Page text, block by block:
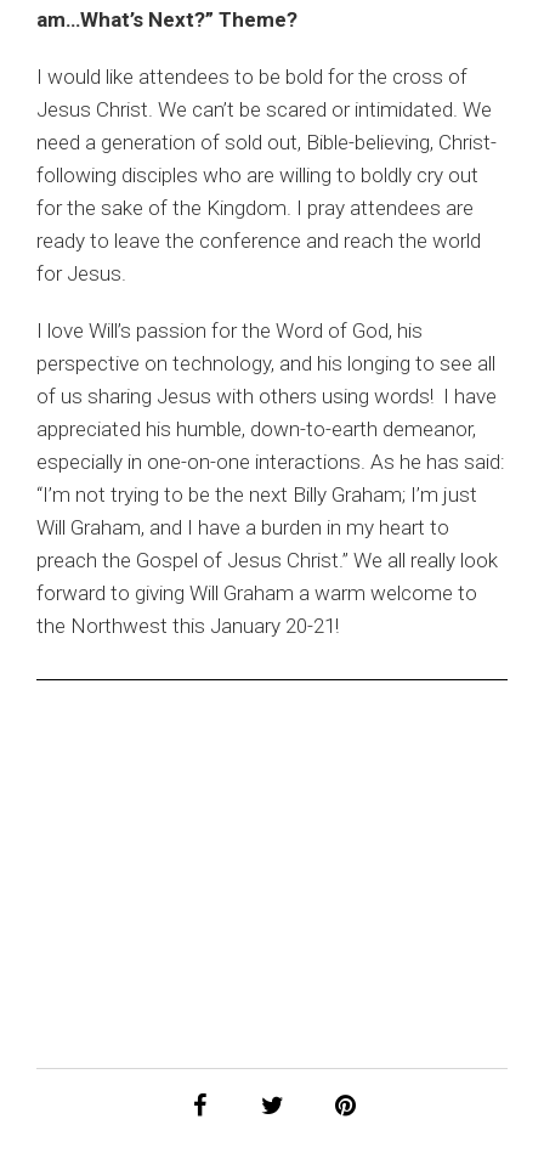
am…What’s Next?” Theme?
I would like attendees to be bold for the cross of
Jesus Christ. We can’t be scared or intimidated. We
need a generation of sold out, Bible-believing, Christ-
following disciples who are willing to boldly cry out
for the sake of the Kingdom. I pray attendees are
ready to leave the conference and reach the world
for Jesus.
I love Will’s passion for the Word of God, his
perspective on technology, and his longing to see all
of us sharing Jesus with others using words! I have
appreciated his humble, down-to-earth demeanor,
especially in one-on-one interactions. As he has said:
“I’m not trying to be the next Billy Graham; I’m just
Will Graham, and I have a burden in my heart to
preach the Gospel of Jesus Christ.” We all really look
forward to giving Will Graham a warm welcome to
the Northwest this January 20-21!